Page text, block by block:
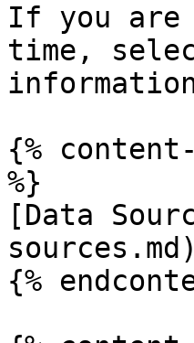
If you
time,
{%
%}
[Data
sources.md)
{%